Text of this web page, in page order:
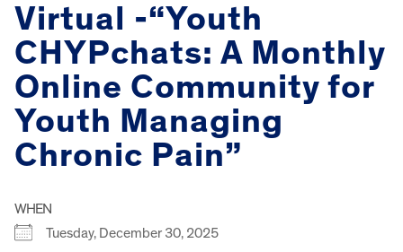
Virtual -“Youth
CHYPchats: A Monthly
Online Community for
Youth Managing
Chronic Pain”
WHEN
Tuesday, December 30, 2025